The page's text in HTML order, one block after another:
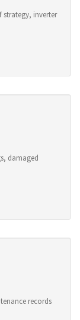
strategy, inverter
damaged
records